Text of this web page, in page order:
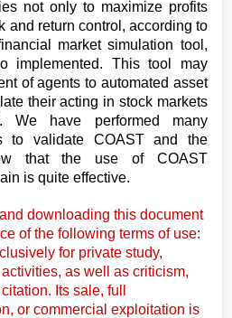
not only to maximize profits
and return control, according to
market simulation tool,
implemented. This tool may
of agents to automated asset
their acting in stock markets
We have performed many
to validate COAST and the
that the use of COAST
is quite effective.
downloading this document
of the following terms of use:
for private study,
as well as criticism,
Its sale, full
or commercial exploitation is